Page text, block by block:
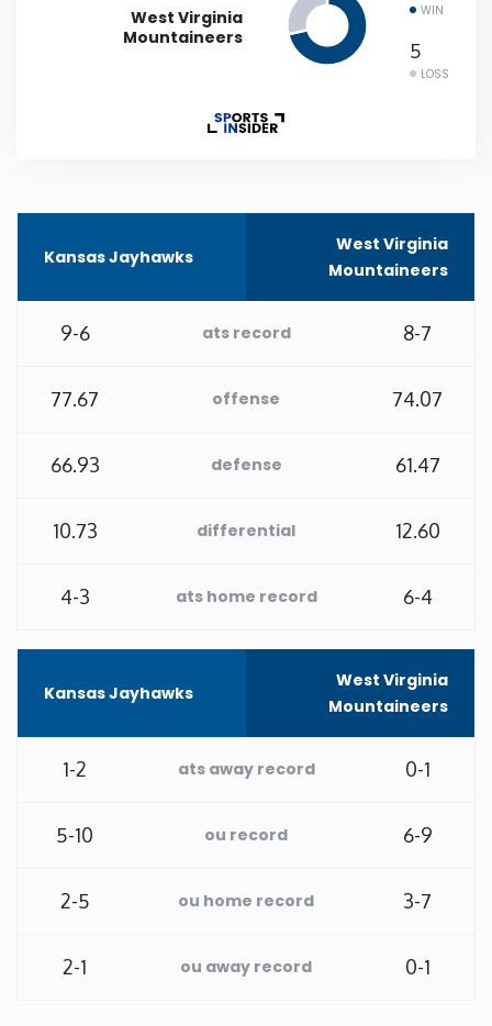
Pennsylvania
Tennessee
Texas
Utah
Vermont
Wisconsin
Wyoming
West Virginia
Mountaineers
WIN
5
LOSS
Kansas Jayhawks
West Virginia
Mountaineers
9-6 ats record 8-7
77.67 offense 74.07
66.93 defense 61.47
10.73 differential 12.60
4-3 ats home record 6-4
Kansas Jayhawks
West Virginia
Mountaineers
1-2 ats away record 0-1
5-10 ou record 6-9
2-5 ou home record 3-7
2-1 ou away record 0-1